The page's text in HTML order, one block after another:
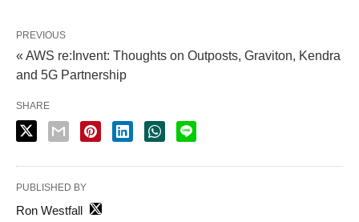
PREVIOUS
« AWS re:Invent: Thoughts on Outposts, Graviton, Kendra
and 5G Partnership
SHARE
PUBLISHED BY
Ron Westfall